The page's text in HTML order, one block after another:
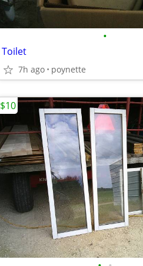
•
Toilet
7h ago poynette
$10